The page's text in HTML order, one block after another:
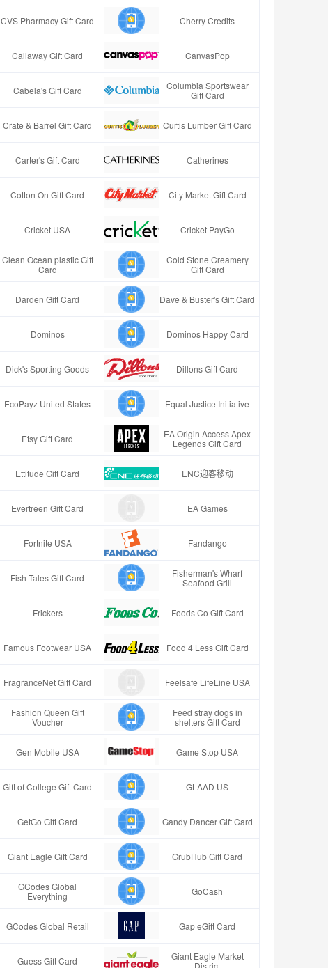
CVS Pharmacy Gift Card Cherry Credits
Callaway Gift Card CanvasPop
Cabela's Gift Card
Columbia Sportswear
Gift Card
Crate & Barrel Gift Card Curtis Lumber Gift Card
Carter's Gift Card Catherines
Cotton On Gift Card City Market Gift Card
Cricket USA Cricket PayGo
Clean Ocean plastic Gift
Card
Cold Stone Creamery
Gift Card
Darden Gift Card Dave & Buster's Gift Card
Dominos Dominos Happy Card
Dick's Sporting Goods Dillons Gift Card
EcoPayz United States Equal Justice Initiative
Etsy Gift Card
EA Origin Access Apex
Legends Gift Card
Ettitude Gift Card ENC迎客移动
Evertreen Gift Card EA Games
Fortnite USA Fandango
Fish Tales Gift Card
Fisherman's Wharf
Seafood Grill
Frickers Foods Co Gift Card
Famous Footwear USA Food 4 Less Gift Card
FragranceNet Gift Card Feelsafe LifeLine USA
Fashion Queen Gift
Voucher
Feed stray dogs in
shelters Gift Card
Gen Mobile USA Game Stop USA
Gift of College Gift Card GLAAD US
GetGo Gift Card Gandy Dancer Gift Card
Giant Eagle Gift Card GrubHub Gift Card
GCodes Global
Everything
GoCash
GCodes Global Retail Gap eGift Card
Guess Gift Card
Giant Eagle Market
District